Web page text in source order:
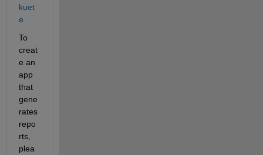
kuet
e
To
creat
e an
app
that
gene
rates
repo
rts,
plea